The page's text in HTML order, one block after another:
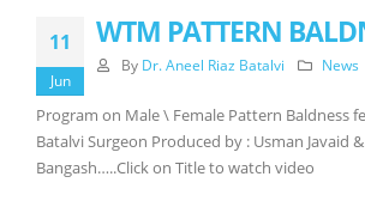
11
Jun
WTM PATTERN
By Dr. Aneel Riaz Batalvi News
Program on Male \ Female Pattern Baldness
Batalvi Surgeon Produced by : Usman Javaid
Bangash…..Click on Title to watch video